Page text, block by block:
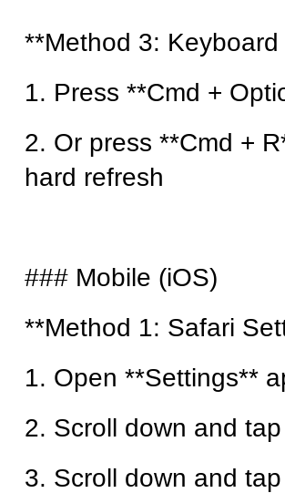
**Method 3:
1. Press **Cmd +
2. Or press **Cmd +
hard refresh
### Mobile (iOS)
**Method 1: Safari
1. Open **Settings**
2. Scroll down and
3. Scroll down and